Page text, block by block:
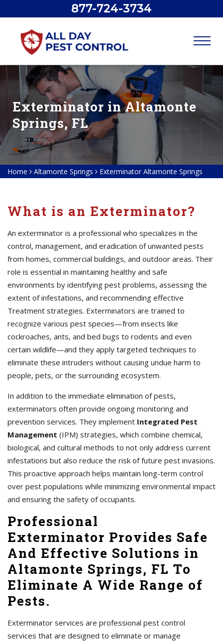
877-724-3734
Exterminator in Altamonte
Springs, FL
Home Altamonte Springs Exterminator Altamonte Springs
What is an Exterminator?
An exterminator is a professional who specializes in the
control, management, and eradication of unwanted pests
from homes, commercial buildings, and outdoor areas. Their
role is essential in maintaining healthy and safe
environments by identifying pest problems, assessing the
extent of infestations, and recommending effective
Treatment strategies. Exterminators are trained to
recognize various pest species—from insects like
cockroaches, ants, and bed bugs to rodents and even
certain wildlife—and they apply targeted techniques to
eliminate these intruders without causing undue harm to
people, pets, or the surrounding ecosystem.
In addition to the immediate elimination of pests,
exterminators often provide ongoing monitoring and
prevention services. They implement Integrated Pest
Management (IPM) strategies, which combine chemical,
biological, and cultural methods to not only address current
infestations but also reduce the risk of future pest invasions.
This proactive approach helps maintain long-term control
over pest populations while minimizing environmental impact
and ensuring the safety of occupants.
Professional
Exterminator Provides Safe
And Effective Solutions in
Altamonte Springs, FL To
Eliminate A Wide Range of
Pests.
Exterminator services are professional pest control
services that are designed to eliminate or manage